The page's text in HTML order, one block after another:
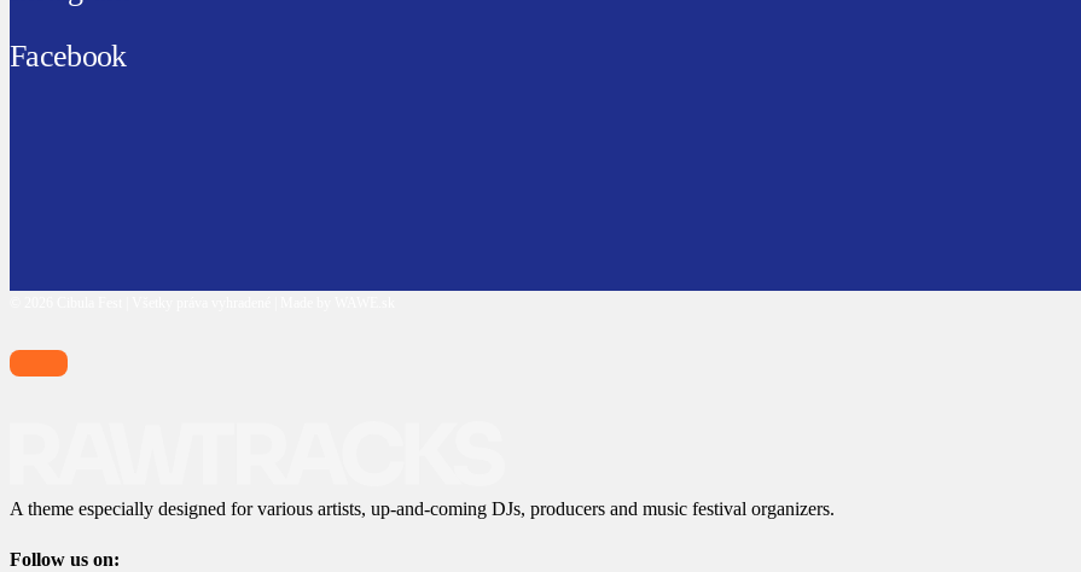
Facebook
A theme especially designed for various artists, up-and-coming DJs, producers and music festival organizers.
Follow us on: